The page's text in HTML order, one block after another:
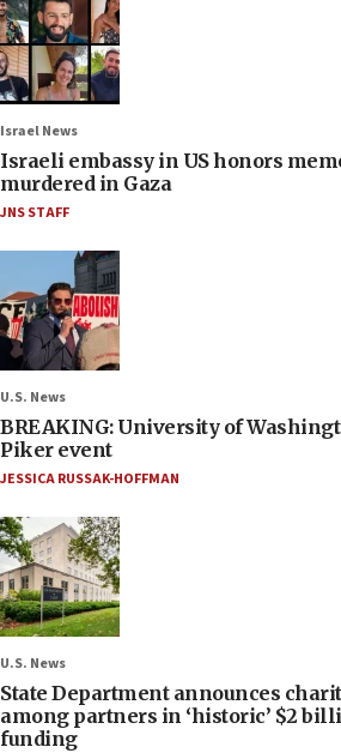
Israel News
Israeli embassy in US honors
murdered in Gaza
JNS STAFF
U.S. News
BREAKING: University of
Piker event
JESSICA RUSSAK-HOFFMAN
U.S. News
State Department announces
among partners in ‘historic’ $2
funding